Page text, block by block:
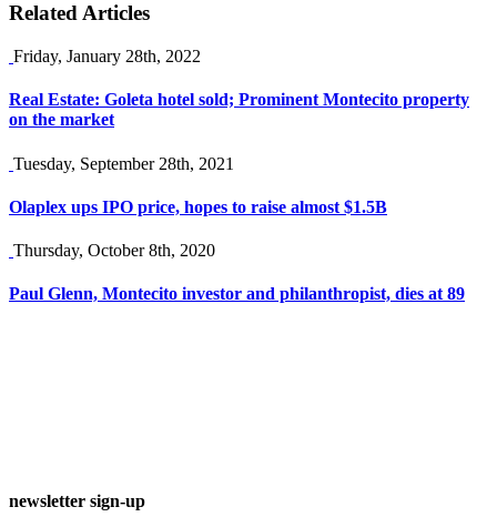
Related Articles
Friday, January 28th, 2022
Real Estate: Goleta hotel sold; Prominent Montecito property
on the market
Tuesday, September 28th, 2021
Olaplex ups IPO price, hopes to raise almost $1.5B
Thursday, October 8th, 2020
Paul Glenn, Montecito investor and philanthropist, dies at 89
newsletter sign-up